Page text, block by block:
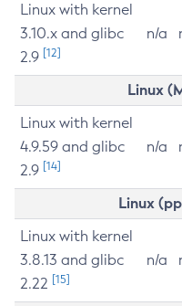
Linux with kernel
3.10.x and glibc
2.9 [12]
n/a
Linux
Linux with kernel
4.9.59 and glibc
2.9 [14]
n/a
Linux
Linux with kernel
3.8.13 and glibc
2.22 [15]
n/a